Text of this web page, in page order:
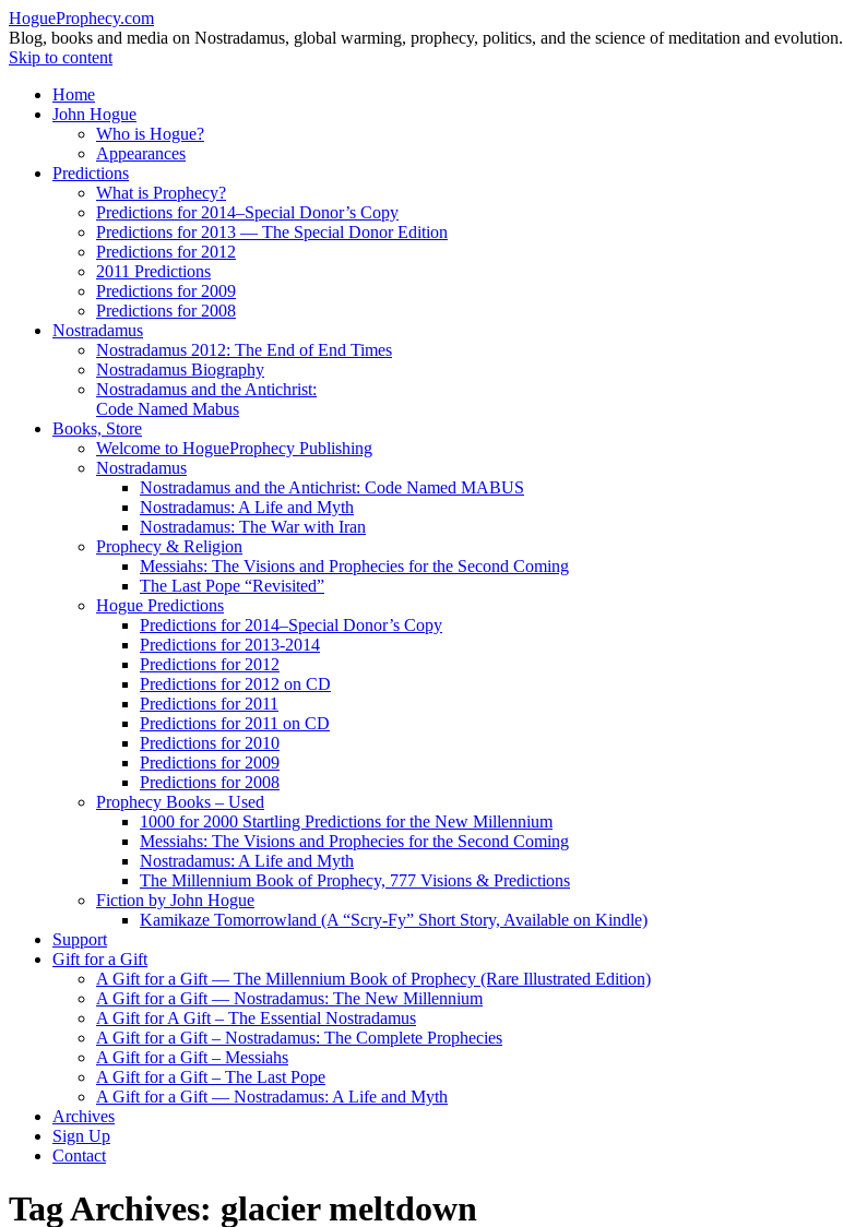
HogueProphecy.com
Blog, books and media on Nostradamus, global warming, prophecy, politics, and the science of meditation and evolution.
Skip to content
Home
John Hogue
Who is Hogue?
Appearances
Predictions
What is Prophecy?
Predictions for 2014–Special Donor’s Copy
Predictions for 2013 — The Special Donor Edition
Predictions for 2012
2011 Predictions
Predictions for 2009
Predictions for 2008
Nostradamus
Nostradamus 2012: The End of End Times
Nostradamus Biography
Nostradamus and the Antichrist:
Code Named Mabus
Books, Store
Welcome to HogueProphecy Publishing
Nostradamus
Nostradamus and the Antichrist: Code Named MABUS
Nostradamus: A Life and Myth
Nostradamus: The War with Iran
Prophecy & Religion
Messiahs: The Visions and Prophecies for the Second Coming
The Last Pope “Revisited”
Hogue Predictions
Predictions for 2014–Special Donor’s Copy
Predictions for 2013-2014
Predictions for 2012
Predictions for 2012 on CD
Predictions for 2011
Predictions for 2011 on CD
Predictions for 2010
Predictions for 2009
Predictions for 2008
Prophecy Books – Used
1000 for 2000 Startling Predictions for the New Millennium
Messiahs: The Visions and Prophecies for the Second Coming
Nostradamus: A Life and Myth
The Millennium Book of Prophecy, 777 Visions & Predictions
Fiction by John Hogue
Kamikaze Tomorrowland (A “Scry-Fy” Short Story, Available on Kindle)
Support
Gift for a Gift
A Gift for a Gift — The Millennium Book of Prophecy (Rare Illustrated Edition)
A Gift for a Gift — Nostradamus: The New Millennium
A Gift for A Gift – The Essential Nostradamus
A Gift for a Gift – Nostradamus: The Complete Prophecies
A Gift for a Gift – Messiahs
A Gift for a Gift – The Last Pope
A Gift for a Gift — Nostradamus: A Life and Myth
Archives
Sign Up
Contact
Tag Archives: glacier meltdown